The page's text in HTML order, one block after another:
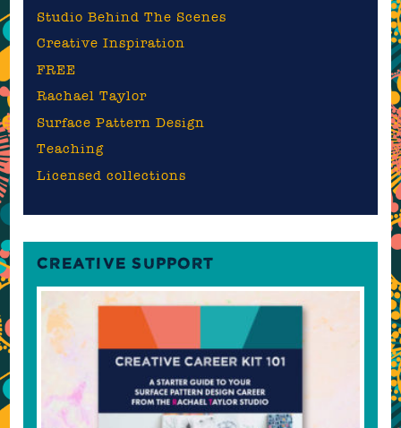
Studio Behind The Scenes
Creative Inspiration
FREE
Rachael Taylor
Surface Pattern Design
Teaching
Licensed collections
CREATIVE SUPPORT